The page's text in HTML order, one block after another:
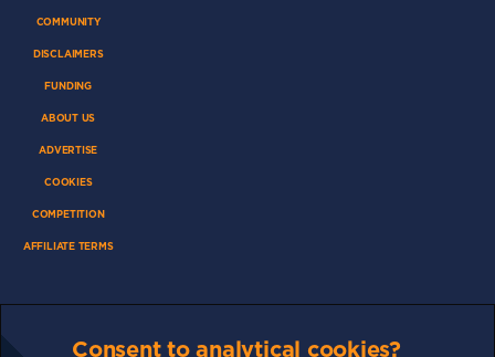
COMMUNITY
DISCLAIMERS
FUNDING
ABOUT US
ADVERTISE
COOKIES
COMPETITION
AFFILIATE TERMS
Consent to analytical cookies?